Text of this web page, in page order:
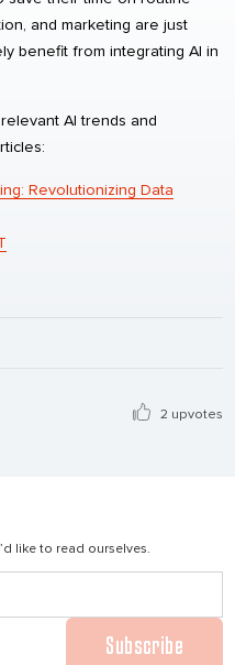
and marketing are just
benefit from integrating AI in
AI trends and
Revolutionizing Data
2 upvotes
like to read ourselves.
Subscribe